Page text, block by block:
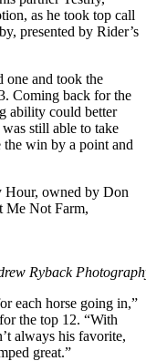
as he took top call
presented by Rider’s
one and took the
Coming back for the
ability could better
still able to take
the win by a point and
Hour, owned by Don
Me Not Farm,
Ryback
each horse going in,”
the top 12. “With
always his favorite,
great.”